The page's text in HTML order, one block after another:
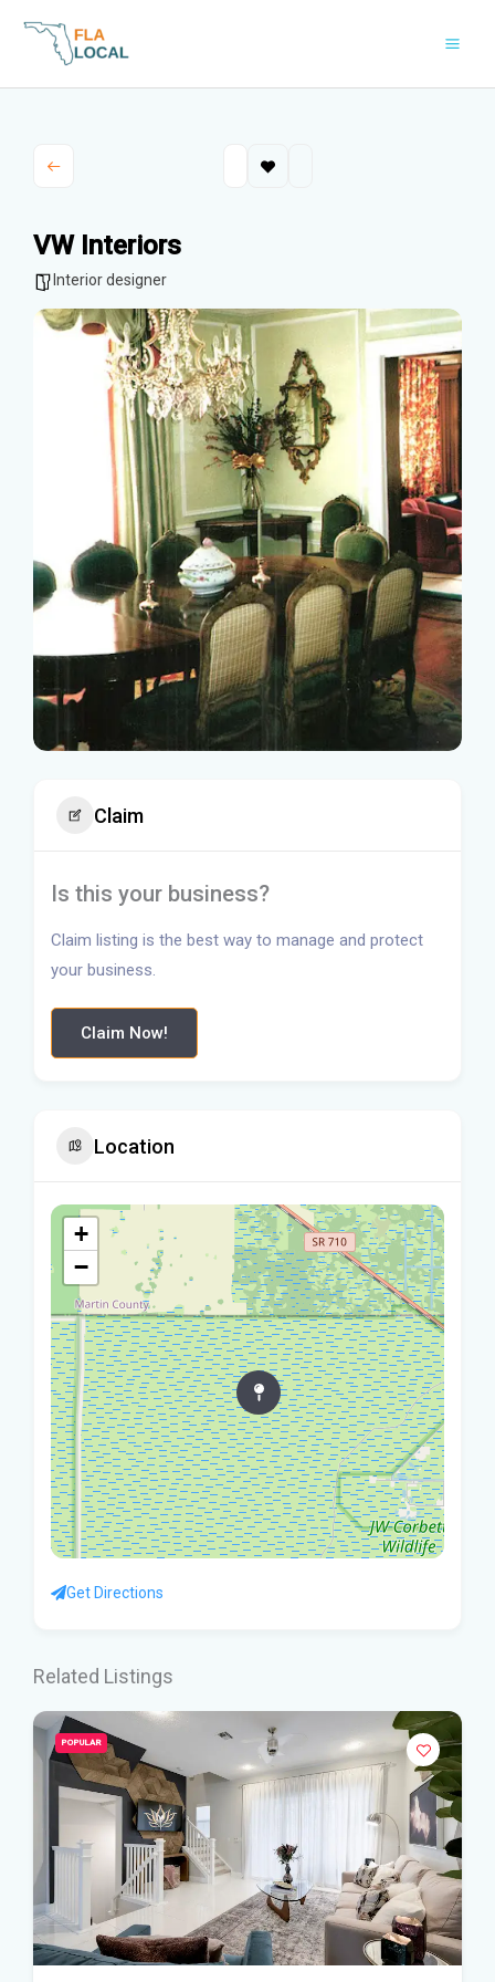
VW Interiors
Interior designer
Claim
Is this your business?
Claim listing is the best way to manage and protect
your business.
Claim Now!
Location
+
−
Get Directions
Related Listings
POPULAR